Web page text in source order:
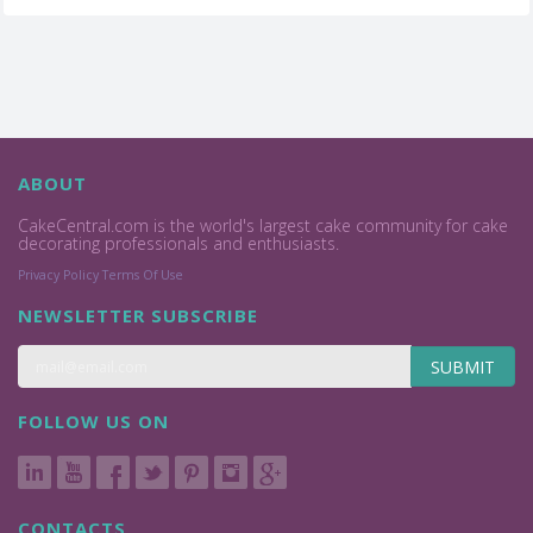
ABOUT
CakeCentral.com is the world's largest cake community for cake
decorating professionals and enthusiasts.
Privacy Policy Terms Of Use
NEWSLETTER SUBSCRIBE
SUBMIT
FOLLOW US ON
CONTACTS